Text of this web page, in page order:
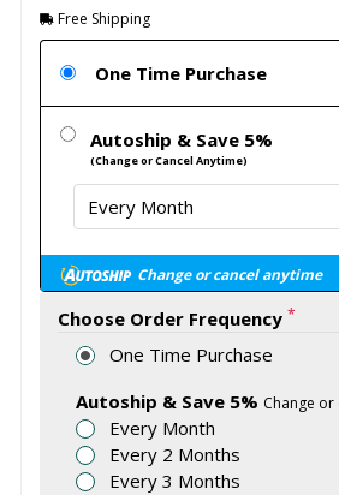
Free Shipping
One Time Purchase
Autoship & Save 5%
(Change or Cancel Anytime)
Change or cancel anytime
Choose Order Frequency *
One Time Purchase
Autoship & Save 5% Change or
Every Month
Every 2 Months
Every 3 Months